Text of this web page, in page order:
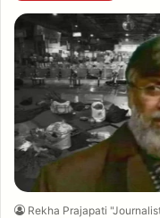
Rekha Prajapati